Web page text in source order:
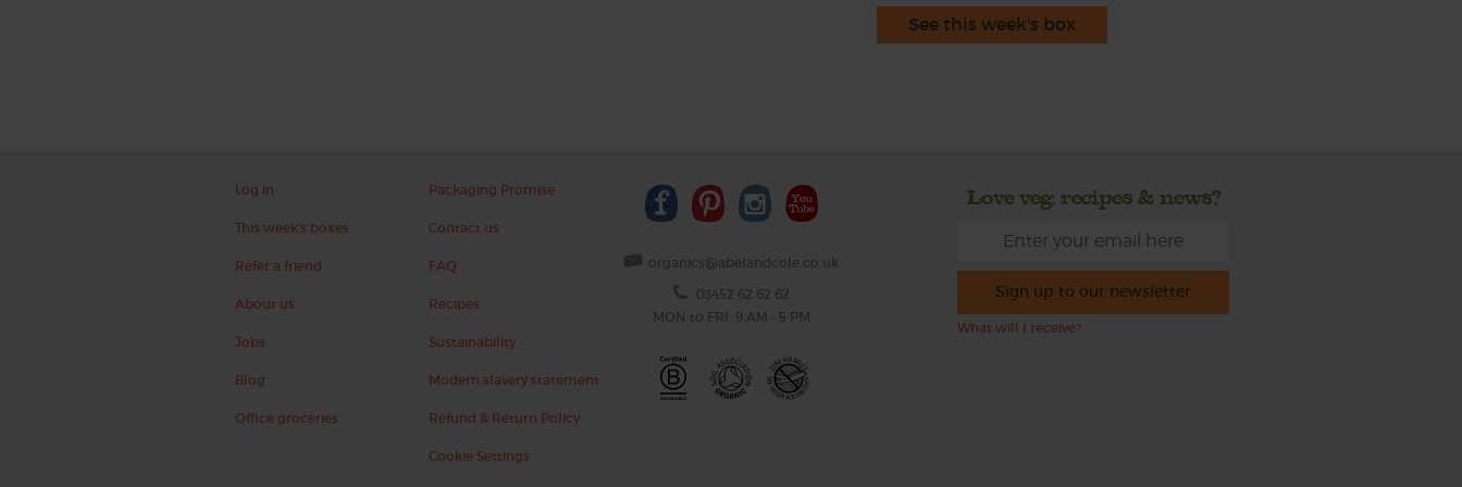
See this week's box
Log in
This week's boxes
Refer a friend
About us
Jobs
Blog
Office groceries
Packaging Promise
Contact us
FAQ
Recipes
Sustainability
Modern slavery statement
Refund & Return Policy
Cookie Settings
organics@abelandcole.co.uk
03452 62 62 62
MON to FRI: 9 AM - 5 PM
Love veg, recipes & news?
Sign up to our newsletter
What will I receive?